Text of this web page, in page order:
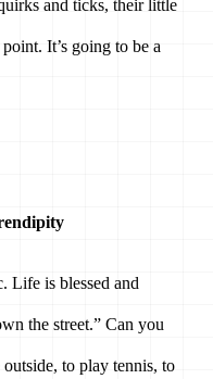
and ticks, their little
It’s going to be a
Life is blessed and
the street.” Can you
outside, to play tennis, to